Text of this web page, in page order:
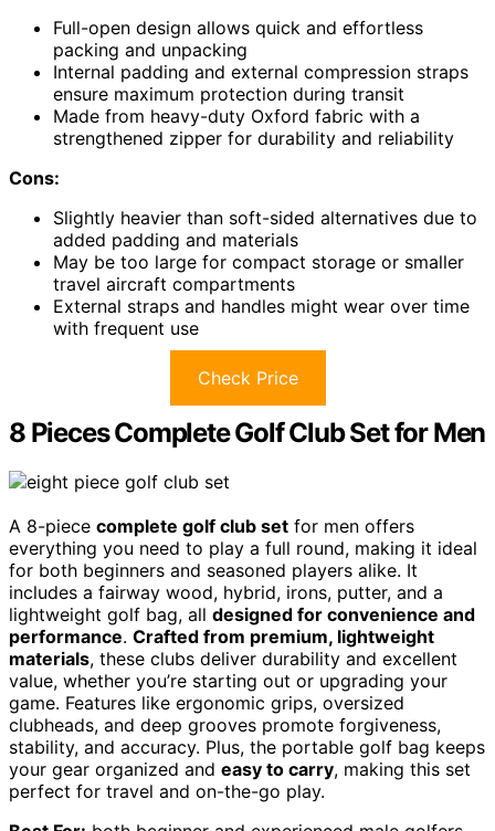
Full-open design allows quick and effortless
packing and unpacking
Internal padding and external compression straps
ensure maximum protection during transit
Made from heavy-duty Oxford fabric with a
strengthened zipper for durability and reliability
Cons:
Slightly heavier than soft-sided alternatives due to
added padding and materials
May be too large for compact storage or smaller
travel aircraft compartments
External straps and handles might wear over time
with frequent use
Check Price
8 Pieces Complete Golf Club Set for Men
A 8-piece complete golf club set for men offers
everything you need to play a full round, making it ideal
for both beginners and seasoned players alike. It
includes a fairway wood, hybrid, irons, putter, and a
lightweight golf bag, all designed for convenience and
performance. Crafted from premium, lightweight
materials, these clubs deliver durability and excellent
value, whether you’re starting out or upgrading your
game. Features like ergonomic grips, oversized
clubheads, and deep grooves promote forgiveness,
stability, and accuracy. Plus, the portable golf bag keeps
your gear organized and easy to carry, making this set
perfect for travel and on-the-go play.